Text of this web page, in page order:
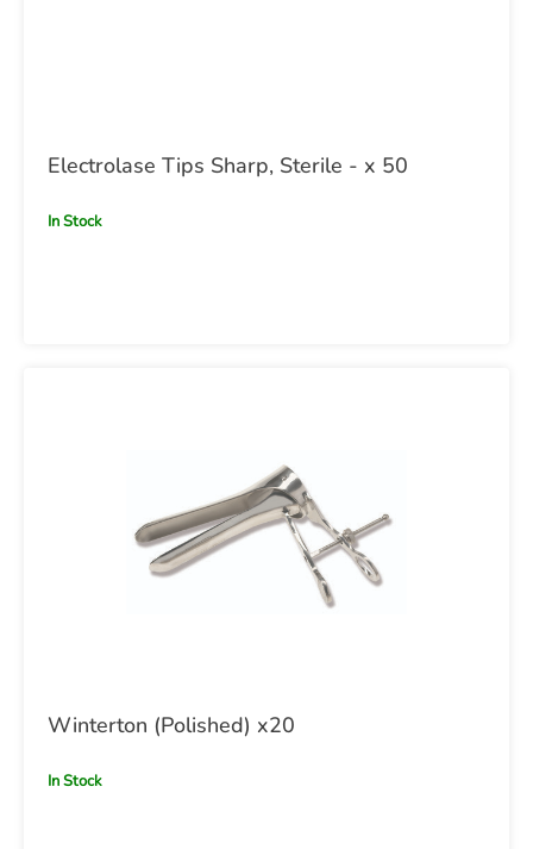
Electrolase Tips Sharp, Sterile - x 50
In Stock
Winterton (Polished) x20
In Stock